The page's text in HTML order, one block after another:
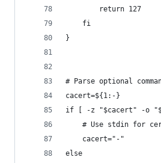
        return 127
    fi
}
# Parse optional
cacert=${1:-}
if [ -z "$cacert" -o
# Use stdin for
    cacert="-"
else